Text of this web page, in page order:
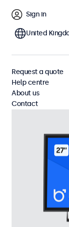
displays are
environment and
ChromeOS, and
Filter (2)
27 inch
Sign in
United
Request a quote
Help centre
About us
Contact